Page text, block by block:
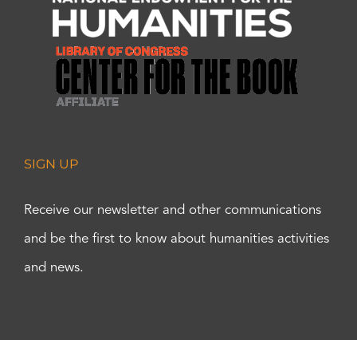
SIGN UP
Receive our newsletter and other communications
and be the first to know about humanities activities
and news.